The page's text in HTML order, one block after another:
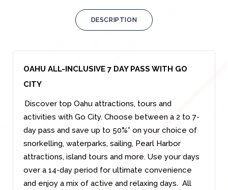
DESCRIPTION
OAHU ALL-INCLUSIVE 7 DAY PASS WITH GO
CITY
Discover top Oahu attractions, tours and
activities with Go City. Choose between a 2 to 7-
day pass and save up to 50%* on your choice of
snorkelling, waterparks, sailing, Pearl Harbor
attractions, island tours and more. Use your days
over a 14-day period for ultimate convenience
and enjoy a mix of active and relaxing days. All